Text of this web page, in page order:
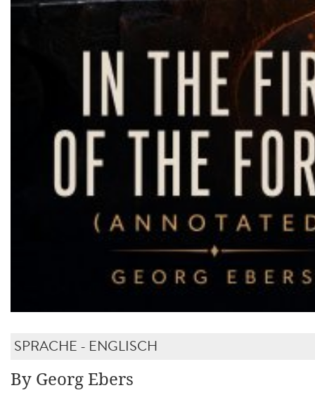
SPRACHE - ENGLISCH
By Georg Ebers